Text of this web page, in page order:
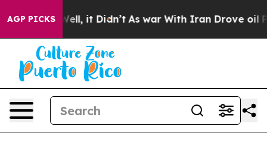
AGP PICKS
40%. Well, it Didn’t As war With Iran Drove oil